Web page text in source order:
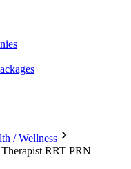
/ Wellness
RRT PRN